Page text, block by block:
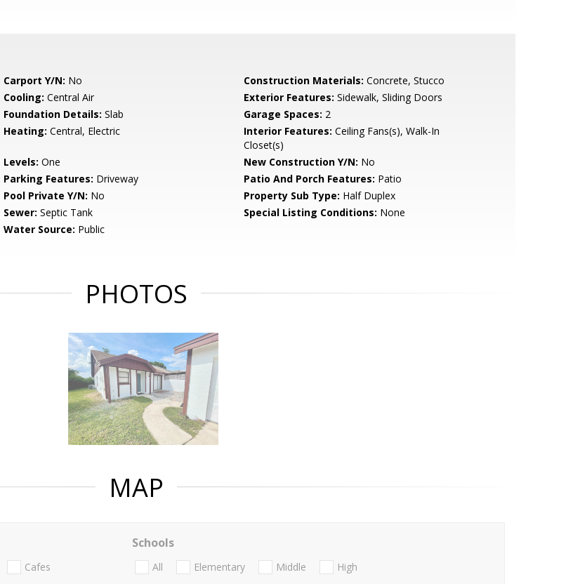
Carport Y/N: No Construction Materials: Concrete, Stucco
Cooling: Central Air Exterior Features: Sidewalk, Sliding Doors
Foundation Details: Slab Garage Spaces: 2
Heating: Central, Electric Interior Features: Ceiling Fans(s), Walk-In
Closet(s)
Levels: One New Construction Y/N: No
Parking Features: Driveway Patio And Porch Features: Patio
Pool Private Y/N: No Property Sub Type: Half Duplex
Sewer: Septic Tank Special Listing Conditions: None
Water Source: Public
PHOTOS
MAP
Cafes
Schools
All Elementary Middle
High